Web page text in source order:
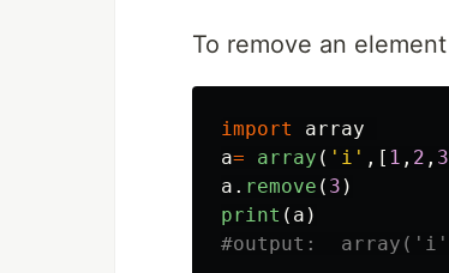
To remove an
import
array
a= array ( ' i ' ,[ 1 , 2 , 3
a . remove ( 3 )
print ( a )